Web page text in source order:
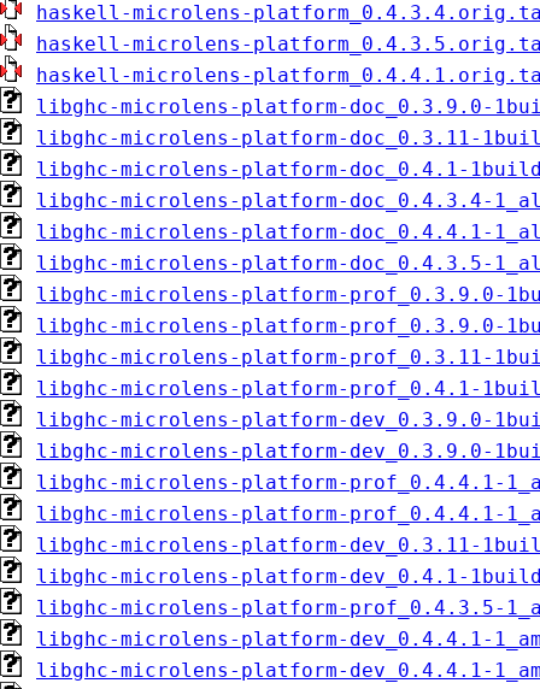
haskell-microlens-
haskell-microlens-
haskell-microlens-
libghc-microlens-platform-doc_0.3.9.0-
libghc-microlens-platform-doc_0.3.11-
libghc-microlens-platform-doc_0.4.1-
libghc-microlens-platform-doc_0.4.3.4-
libghc-microlens-platform-doc_0.4.4.1-
libghc-microlens-platform-doc_0.4.3.5-
libghc-microlens-platform-prof_0.3.9.0-
libghc-microlens-platform-prof_0.3.9.0-
libghc-microlens-platform-prof_0.3.11-
libghc-microlens-platform-prof_0.4.1-
libghc-microlens-platform-dev_0.3.9.0-
libghc-microlens-platform-dev_0.3.9.0-
libghc-microlens-platform-prof_0.4.4.1-
libghc-microlens-platform-prof_0.4.4.1-
libghc-microlens-platform-dev_0.3.11-
libghc-microlens-platform-dev_0.4.1-
libghc-microlens-platform-prof_0.4.3.5-
libghc-microlens-platform-dev_0.4.4.1-
libghc-microlens-platform-dev_0.4.4.1-